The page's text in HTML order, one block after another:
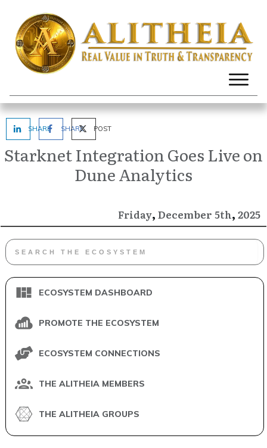
SHARE SHARE POST
Starknet Integration Goes Live on
Dune Analytics
Friday, December 5th, 2025
ECOSYSTEM DASHBOARD
PROMOTE THE ECOSYSTEM
ECOSYSTEM CONNECTIONS
THE ALITHEIA MEMBERS
THE ALITHEIA GROUPS